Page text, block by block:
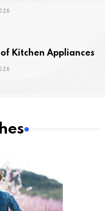
Kitchen Appliances